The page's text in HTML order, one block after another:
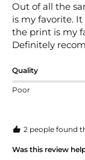
Out of all the
is my favorite.
the print is my
Definitely
Quality
Poor
2 people found
Was this review